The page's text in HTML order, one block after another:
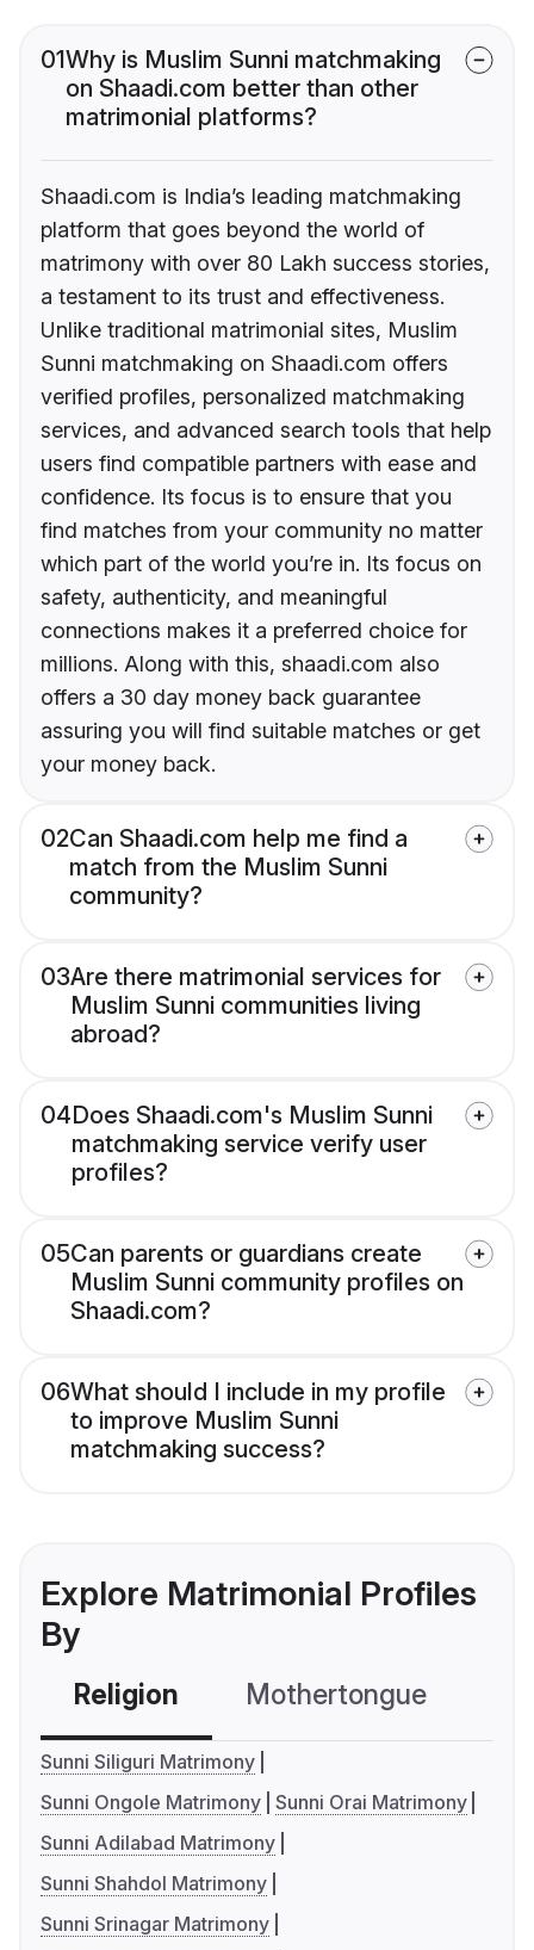
01Why is Muslim Sunni matchmaking
on Shaadi.com better than other
matrimonial platforms?
Shaadi.com is India’s leading matchmaking
platform that goes beyond the world of
matrimony with over 80 Lakh success stories,
a testament to its trust and effectiveness.
Unlike traditional matrimonial sites, Muslim
Sunni matchmaking on Shaadi.com offers
verified profiles, personalized matchmaking
services, and advanced search tools that help
users find compatible partners with ease and
confidence. Its focus is to ensure that you
find matches from your community no matter
which part of the world you’re in. Its focus on
safety, authenticity, and meaningful
connections makes it a preferred choice for
millions. Along with this, shaadi.com also
offers a 30 day money back guarantee
assuring you will find suitable matches or get
your money back.
02Can Shaadi.com help me find a
match from the Muslim Sunni
community?
03Are there matrimonial services for
Muslim Sunni communities living
abroad?
04Does Shaadi.com's Muslim Sunni
matchmaking service verify user
profiles?
05Can parents or guardians create
Muslim Sunni community profiles on
Shaadi.com?
06What should I include in my profile
to improve Muslim Sunni
matchmaking success?
Explore Matrimonial Profiles
By
Religion Mothertongue
Sunni Siliguri Matrimony
Sunni Ongole Matrimony Sunni Orai Matrimony
Sunni Adilabad Matrimony
Sunni Shahdol Matrimony
Sunni Srinagar Matrimony